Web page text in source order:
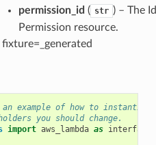
permission_id ( str ) – The
Permission resource.
fixture=_generated
an example of how to
you should change.
import aws_lambda as